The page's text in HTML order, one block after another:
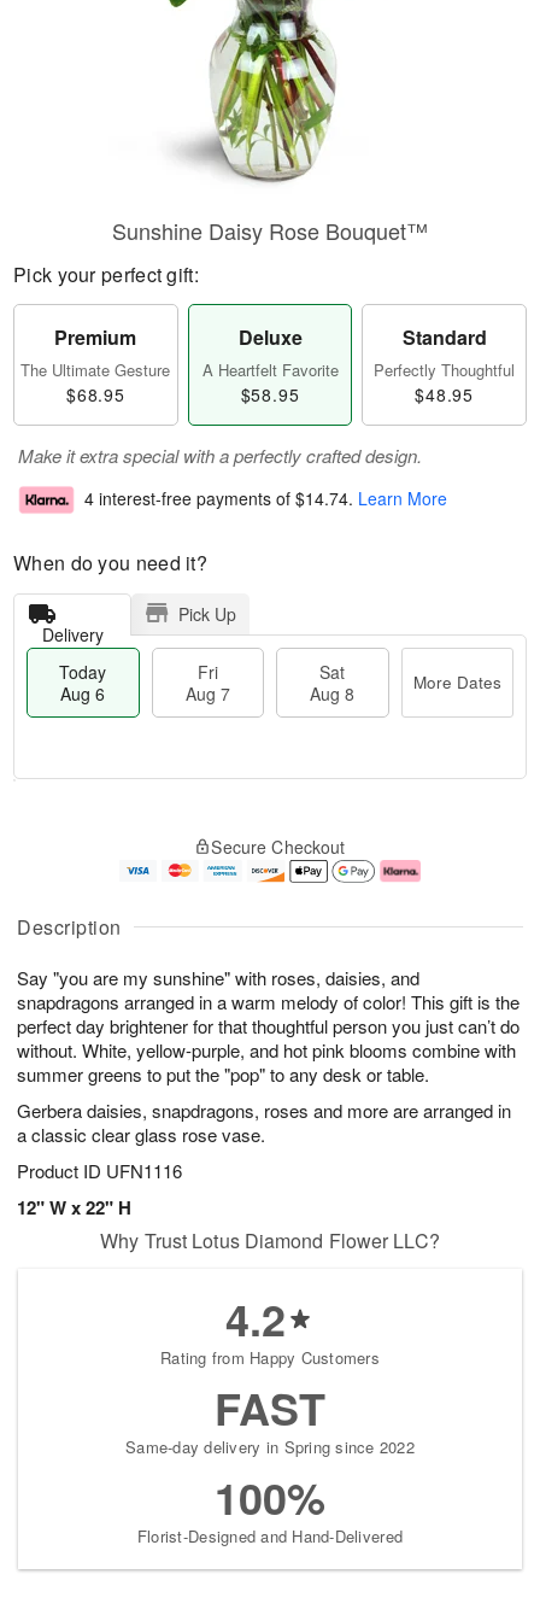
Description
Say "you are my sunshine" with roses, daisies, and
snapdragons arranged in a warm melody of color! This gift is the
perfect day brightener for that thoughtful person you just can’t do
without. White, yellow-purple, and hot pink blooms combine with
summer greens to put the "pop" to any desk or table.
Gerbera daisies, snapdragons, roses and more are arranged in
a classic clear glass rose vase.
Product ID UFN1116
12" W x 22" H
Sunshine Daisy Rose Bouquet™
Pick your perfect gift:
Premium
The Ultimate Gesture
$68.95
Deluxe
A Heartfelt Favorite
$58.95
Standard
Perfectly Thoughtful
$48.95
Make it extra special with a perfectly crafted design.
4 interest-free payments of $14.74. Learn More
When do you need it?
Delivery
Pick Up
Today
Aug 6
Fri
Aug 7
Sat
Aug 8
More Dates
A
u
6
g
g
e
s
Secure Checkout
Why Trust Lotus Diamond Flower LLC?
4.2
Rating from Happy Customers
FAST
Same-day delivery in Spring since 2022
100%
Florist-Designed and Hand-Delivered